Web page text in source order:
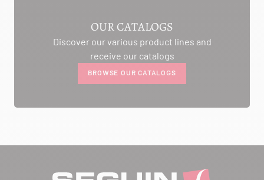
AMBIANCE CHEMINEE
OUR CATALOGS
Discover our various product lines and
receive our catalogs
BROWSE OUR CATALOGS